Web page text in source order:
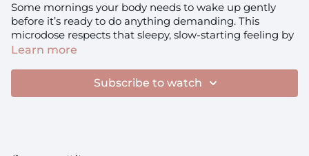
Some mornings your body needs to wake up gently
before it’s ready to do anything demanding. This
microdose respects that sleepy, slow-starting feeling by
easing you into strength work at a pace that feels safe
open. We’ll begin where your body is, then gradually
open up through overhead presses that stretch your
Learn more
Subscribe to watch